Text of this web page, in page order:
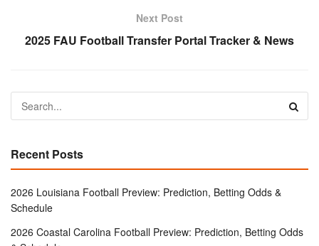
Next Post
2025 FAU Football Transfer Portal Tracker & News
Recent Posts
2026 Louisiana Football Preview: Prediction, Betting Odds &
Schedule
2026 Coastal Carolina Football Preview: Prediction, Betting Odds